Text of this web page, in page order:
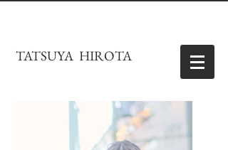
TATSUYA HIROTA